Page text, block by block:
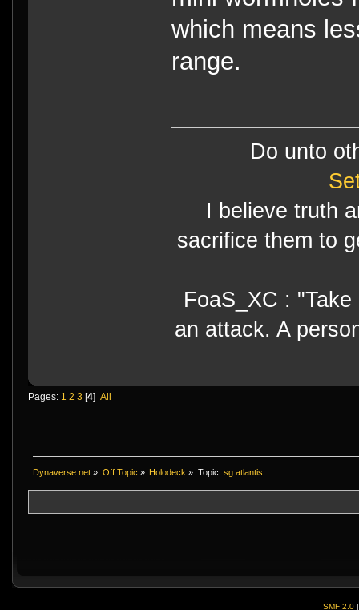
which means
range.
Do unto
I believe truth
sacrifice them to
FoaS_XC :
an attack. A
Pages: 1 2 3 4 All
Dynaverse.net » Off Topic » Holodeck » Topic: sg atlantis
SMF 2.0